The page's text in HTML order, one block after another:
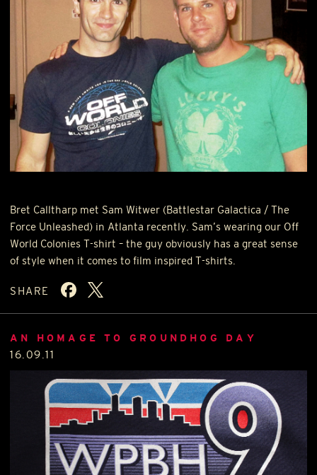
Bret Calltharp met Sam Witwer (Battlestar Galactica / The
Force Unleashed) in Atlanta recently. Sam’s wearing our Off
World Colonies T-shirt – the guy obviously has a great sense
of style when it comes to film inspired T-shirts.
SHARE
AN HOMAGE TO GROUNDHOG DAY
16.09.11